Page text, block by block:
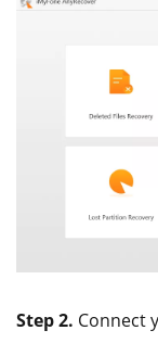
Step 2. Connect